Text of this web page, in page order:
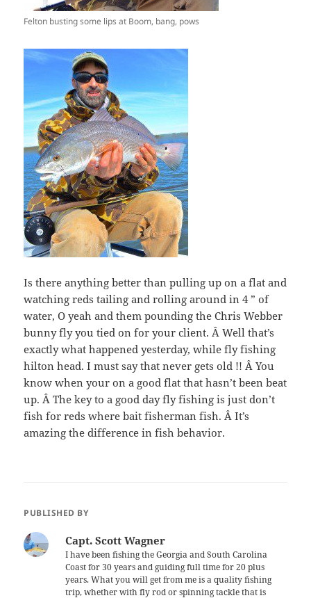
Felton busting some lips at Boom, bang, pows
Is there anything better than pulling up on a flat and
watching reds tailing and rolling around in 4 ” of
water, O yeah and them pounding the Chris Webber
bunny fly you tied on for your client. Â Well that’s
exactly what happened yesterday, while fly fishing
hilton head. I must say that never gets old !! Â You
know when your on a good flat that hasn’t been beat
up. Â The key to a good day fly fishing is just don’t
fish for reds where bait fisherman fish. Â It’s
amazing the difference in fish behavior.
PUBLISHED BY
Capt. Scott Wagner
I have been fishing the Georgia and South Carolina
Coast for 30 years and guiding full time for 20 plus
years. What you will get from me is a quality fishing
trip, whether with fly rod or spinning tackle that is